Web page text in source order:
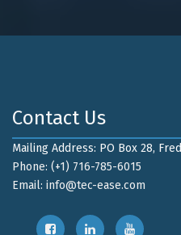
Contact Us
Mailing Address: PO Box 28,
Phone: (+1) 716-785-6015
Email: info@tec-ease.com